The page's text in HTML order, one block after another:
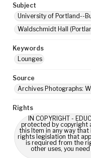
Subject
University of Portland--
Waldschmidt Hall
Keywords
Lounges
Source
Archives Photographs:
Rights
IN COPYRIGHT -
protected by copyright
this Item in any way
rights legislation that
is required from the
other uses, you